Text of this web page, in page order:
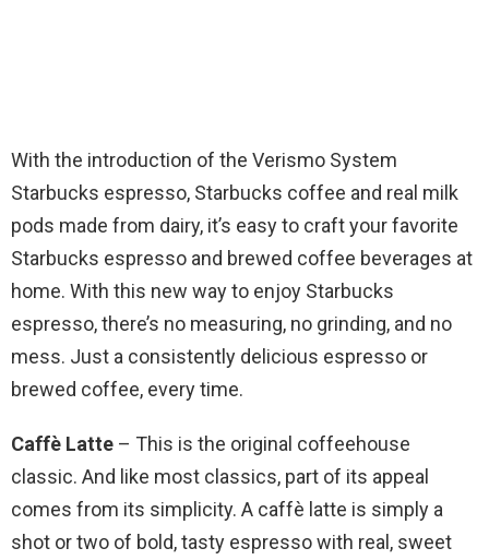
With the introduction of the Verismo System
Starbucks espresso, Starbucks coffee and real milk
pods made from dairy, it’s easy to craft your favorite
Starbucks espresso and brewed coffee beverages at
home. With this new way to enjoy Starbucks
espresso, there’s no measuring, no grinding, and no
mess. Just a consistently delicious espresso or
brewed coffee, every time.
Caffè Latte – This is the original coffeehouse
classic. And like most classics, part of its appeal
comes from its simplicity. A caffè latte is simply a
shot or two of bold, tasty espresso with real, sweet